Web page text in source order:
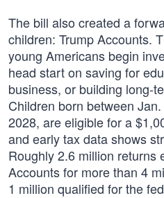
The bill also created a
children: Trump Accounts.
young Americans begin
head start on saving for
business, or building long-
Children born between
2028, are eligible for a
and early tax data shows
Roughly 2.6 million returns
Accounts for more than 4
1 million qualified for the